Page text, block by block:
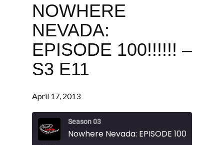
NOWHERE
NEVADA:
EPISODE 100!!!!!! –
S3 E11
April 17, 2013
Season 03
Nowhere Nevada: EPISODE 100!!!!!! - S3